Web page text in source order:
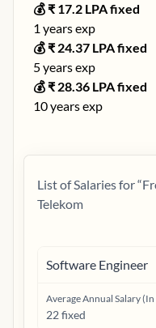
💰 ₹ 17.2 LPA fixed
1 years exp
💰 ₹ 24.37 LPA fixed
5years exp
💰 ₹ 28.36 LPA fixed
10years exp
List of Salaries for “
Telekom
Software Engineer
Average Annual Salary (In
22 fixed